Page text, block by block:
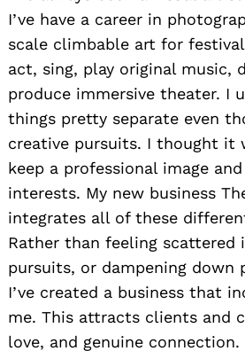
I’ve have a career in
scale climbable art for
act, sing, play original music,
produce immersive theater. I
things pretty separate even
creative pursuits. I thought it
keep a professional image
interests. My new business
integrates all of these
Rather than feeling scattered
pursuits, or dampening down
I’ve created a business that
me. This attracts clients and
love, and genuine